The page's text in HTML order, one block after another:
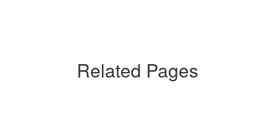
Related Pages